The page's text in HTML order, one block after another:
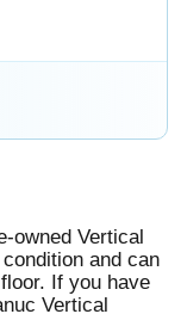
owned Vertical
and can
If you have
Vertical